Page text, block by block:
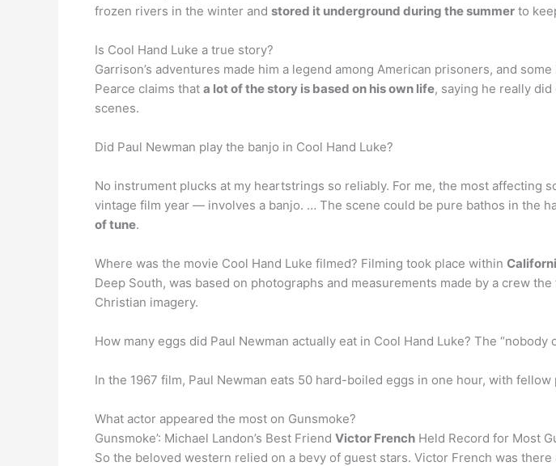
frozen rivers in the winter and stored it underground during the summer to
Is Cool Hand Luke a true story?
Garrison’s adventures made him a legend among American prisoners, and
Pearce claims that a lot of the story is based on his own life, saying he really
scenes.
Did Paul Newman play the banjo in Cool Hand Luke?
No instrument plucks at my heartstrings so reliably. For me, the most affecting
vintage film year — involves a banjo. … The scene could be pure bathos in the
of tune.
Where was the movie Cool Hand Luke filmed? Filming took place within
Deep South, was based on photographs and measurements made by a crew
Christian imagery.
How many eggs did Paul Newman actually eat in Cool Hand Luke? The “nobody
In the 1967 film, Paul Newman eats 50 hard-boiled eggs in one hour, with
What actor appeared the most on Gunsmoke?
Gunsmoke’: Michael Landon’s Best Friend Victor French Held Record for Most
So the beloved western relied on a bevy of guest stars. Victor French was